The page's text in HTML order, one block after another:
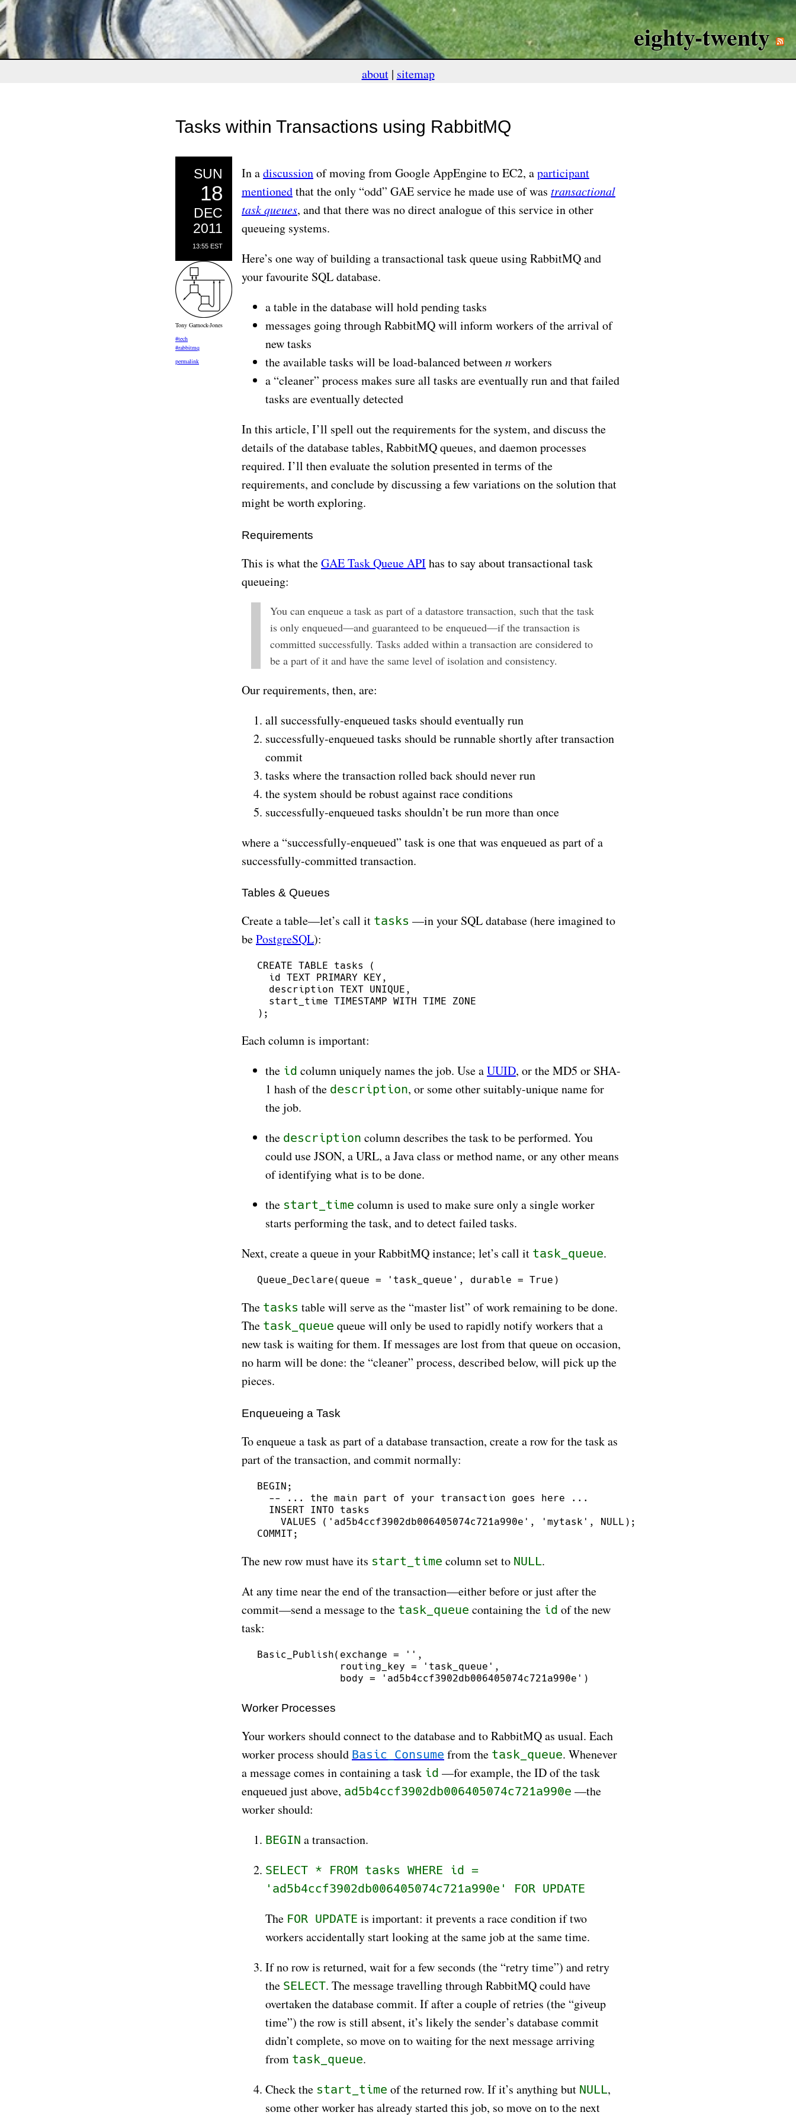
eighty-twenty
about| sitemap
Tasks within Transactions using RabbitMQ
SUN
18
DEC
2011
13:55 EST
Tony Garnock-Jones
#tech
#rabbitmq
permalink
In adiscussionof moving from Google AppEngine to EC2, aparticipant
mentionedthat the only “odd” GAE service he made use of was transactional
task queues, and that there was no direct analogue of this service in other
queueing systems.
Here’s one way of building a transactional task queue using RabbitMQ and
your favourite SQL database.
a table in the database will hold pending tasks
messages going through RabbitMQ will inform workers of the arrival of
new tasks
the available tasks will be load-balanced betweennworkers
a “cleaner” process makes sure all tasks are eventually run and that failed
tasks are eventually detected
In this article, I’ll spell out the requirements for the system, and discuss the
details of the database tables, RabbitMQ queues, and daemon processes
required. I’ll then evaluate the solution presented in terms of the
requirements, and conclude by discussing a few variations on the solution that
might be worth exploring.
Requirements
This is what theGAE Task Queue APIhas to say about transactional task
queueing:
You can enqueue a task as part of a datastore transaction, such that the task
is only enqueued—and guaranteed to be enqueued—if the transaction is
committed successfully. Tasks added within a transaction are considered to
be a part of it and have the same level of isolation and consistency.
Our requirements, then, are:
all successfully-enqueued tasks should eventually run
successfully-enqueued tasks should be runnable shortly after transaction
commit
tasks where the transaction rolled back should never run
the system should be robust against race conditions
successfully-enqueued tasks shouldn’t be run more than once
where a “successfully-enqueued” task is one that was enqueued as part of a
successfully-committed transaction.
Tables & Queues
Create a table—let’s call it tasks —in your SQL database (here imagined to
bePostgreSQL):
CREATE TABLE tasks (
  id TEXT PRIMARY KEY,
  description TEXT UNIQUE,
  start_time TIMESTAMP WITH TIME ZONE
Each column is important:
the id column uniquely names the job. Use aUUID, or the MD5 or SHA-
1 hash of the description, or some other suitably-unique name for
the job.
the description column describes the task to be performed. You
could use JSON, a URL, a Java class or method name, or any other means
of identifying what is to be done.
the start_time column is used to make sure only a single worker
starts performing the task, and to detect failed tasks.
Next, create a queue in your RabbitMQ instance; let’s call it task_queue.
The tasks table will serve as the “master list” of work remaining to be done.
The task_queue queue will only be used to rapidly notify workers that a
new task is waiting for them. If messages are lost from that queue on occasion,
no harm will be done: the “cleaner” process, described below, will pick up the
pieces.
Enqueueing a Task
To enqueue a task as part of a database transaction, create a row for the task as
part of the transaction, and commit normally:
BEGIN;
  -- ... the main part of your transaction goes here ...
  INSERT INTO tasks
    VALUES ('ad5b4ccf3902db006405074c721a990e', 'mytask', NULL);
The new row must have its start_time column set to NULL.
At any time near the end of the transaction—either before or just after the
commit—send a message to the task_queue containing the id of the new
task:
Basic_Publish(exchange = '',
              routing_key = 'task_queue',
Worker Processes
Your workers should connect to the database and to RabbitMQ as usual. Each
worker process should Basic_Consume from the task_queue. Whenever
a message comes in containing a task id —for example, the ID of the task
enqueued just above, ad5b4ccf3902db006405074c721a990e —the
worker should:
BEGIN a transaction.
SELECT * FROM tasks WHERE id =
'ad5b4ccf3902db006405074c721a990e' FOR UPDATE
The FOR UPDATE is important: it prevents a race condition if two
workers accidentally start looking at the same job at the same time.
If no row is returned, wait for a few seconds (the “retry time”) and retry
the SELECT. The message travelling through RabbitMQ could have
overtaken the database commit. If after a couple of retries (the “giveup
time”) the row is still absent, it’s likely the sender’s database commit
didn’t complete, so move on to waiting for the next message arriving
from task_queue.
Check the start_time of the returned row. If it’s anything but NULL,
some other worker has already started this job, so move on to the next